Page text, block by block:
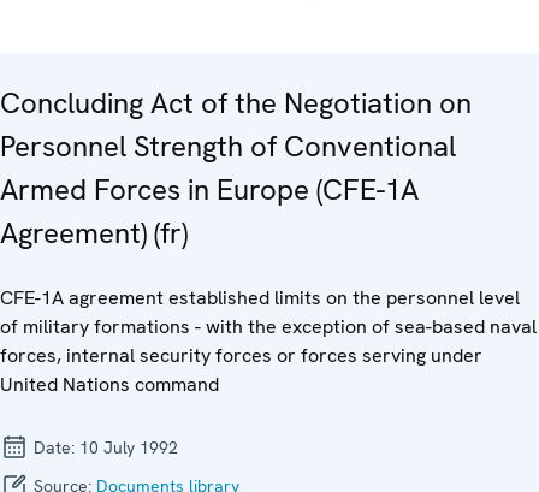
Concluding Act of the Negotiation on
Personnel Strength of Conventional
Armed Forces in Europe (CFE-1A
Agreement) (fr)
CFE-1A agreement established limits on the personnel level
of military formations - with the exception of sea-based naval
forces, internal security forces or forces serving under
United Nations command
Date: 10 July 1992
Source: Documents library